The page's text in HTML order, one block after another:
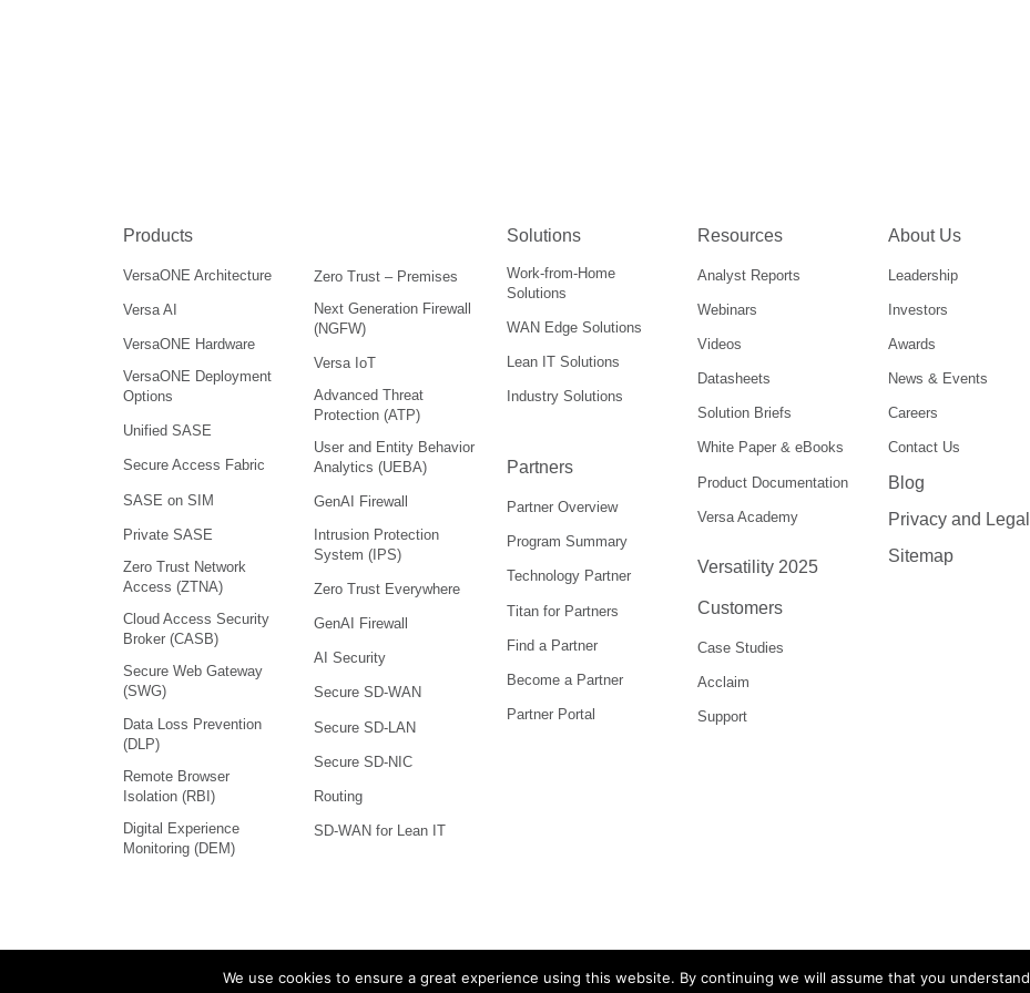
Products
VersaONE Architecture
Versa AI
VersaONE Hardware
VersaONE Deployment
Options
Unified SASE
Secure Access Fabric
SASE on SIM
Private SASE
Zero Trust Network
Access (ZTNA)
Cloud Access Security
Broker (CASB)
Secure Web Gateway
(SWG)
Data Loss Prevention
(DLP)
Remote Browser
Isolation (RBI)
Digital Experience
Monitoring (DEM)
Zero Trust – Premises
Next Generation Firewall
(NGFW)
Versa IoT
Advanced Threat
Protection (ATP)
User and Entity Behavior
Analytics (UEBA)
GenAI Firewall
Intrusion Protection
System (IPS)
Zero Trust Everywhere
GenAI Firewall
AI Security
Secure SD-WAN
Secure SD-LAN
Secure SD-NIC
Routing
SD-WAN for Lean IT
Solutions
Work-from-Home
Solutions
WAN Edge Solutions
Lean IT Solutions
Industry Solutions
Partners
Partner Overview
Program Summary
Technology Partner
Titan for Partners
Find a Partner
Become a Partner
Partner Portal
Resources
Analyst Reports
Webinars
Videos
Datasheets
Solution Briefs
White Paper & eBooks
Product Documentation
Versa Academy
Versatility 2025
Customers
Case Studies
Acclaim
Support
About Us
Leadership
Investors
Awards
News & Events
Careers
Contact Us
Blog
Privacy and Legal
Sitemap
We use cookies to ensure a great experience using this website. By continuing we will assume that you